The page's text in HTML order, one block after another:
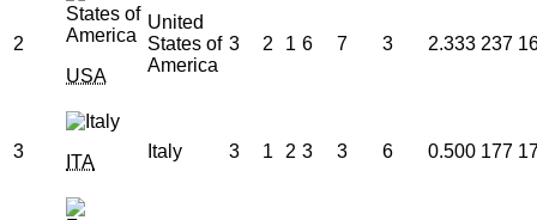
2
USA
United
States of
America
3 2 1 6 7 3 2.333 237
3
ITA
Italy 3 1 2 3 3 6 0.500 177